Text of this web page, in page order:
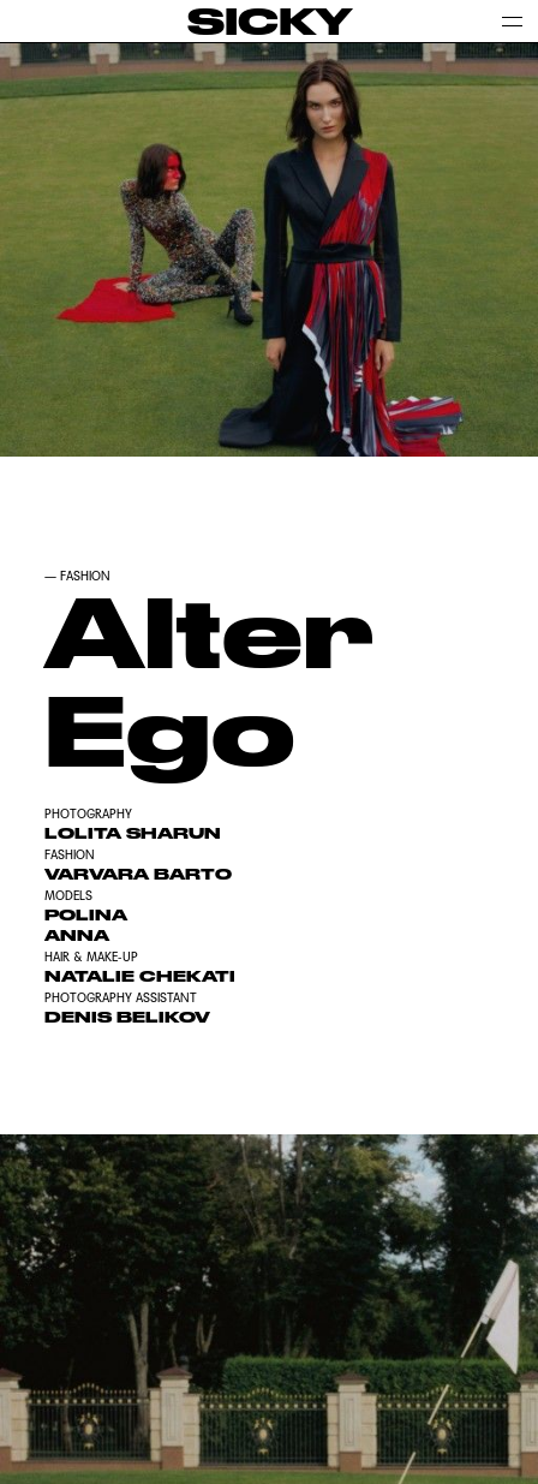
SICKY
— FASHION
Alter
Ego
PHOTOGRAPHY
LOLITA SHARUN
FASHION
VARVARA BARTO
MODELS
POLINA
ANNA
HAIR & MAKE-UP
NATALIE CHEKATI
PHOTOGRAPHY ASSISTANT
DENIS BELIKOV